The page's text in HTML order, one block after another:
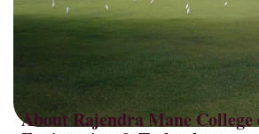
About Rajendra Mane College